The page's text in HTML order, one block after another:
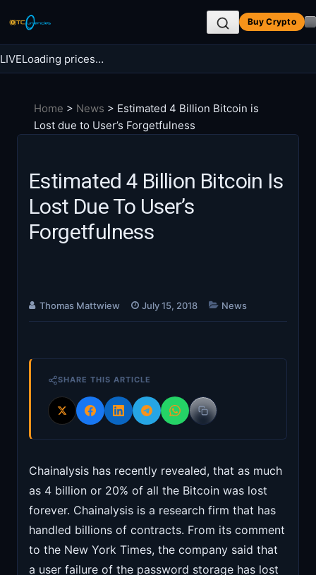
content
Buy Crypto
Search
LIVELoading prices…
Home > News > Estimated 4 Billion Bitcoin is
Lost due to User’s Forgetfulness
Estimated 4 Billion Bitcoin Is
Lost Due To User’s
Forgetfulness
Thomas Mattwiew July 15, 2018 News
SHARE THIS ARTICLE
Chainalysis has recently revealed, that as much
as 4 billion or 20% of all the Bitcoin was lost
forever. Chainalysis is a research firm that has
handled billions of contracts. From its comment
to the New York Times, the company said that
a user failure of the password storage has lost